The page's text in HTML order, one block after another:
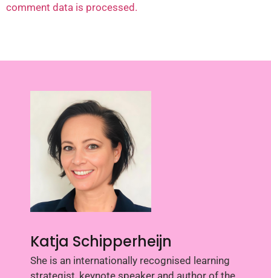
comment data is processed.
Katja Schipperheijn
She is an internationally recognised learning